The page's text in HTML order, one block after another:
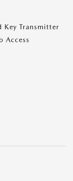
Key Transmitter
Access